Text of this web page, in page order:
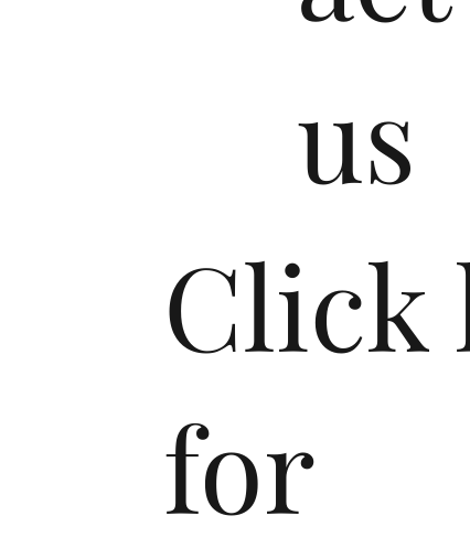
us
​Click
for